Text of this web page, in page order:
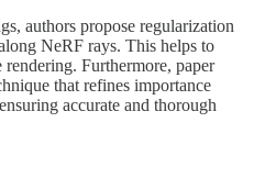
authors propose regularization
NeRF rays. This helps to
Furthermore, paper
that refines importance
accurate and thorough